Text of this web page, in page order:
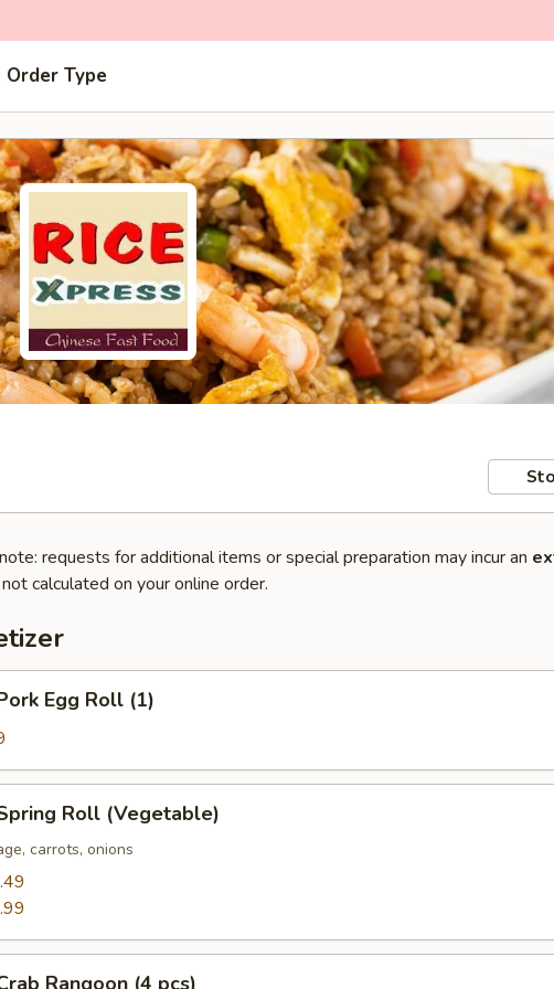
Type
requests for additional items or special preparation may incur an
not calculated on your online order.
Egg Roll (1)
Roll (Vegetable)
carrots, onions
Rangoon (4 pcs)